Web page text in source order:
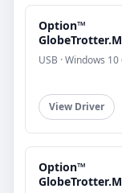
Option™
USB · Windows
View Driver
Option™